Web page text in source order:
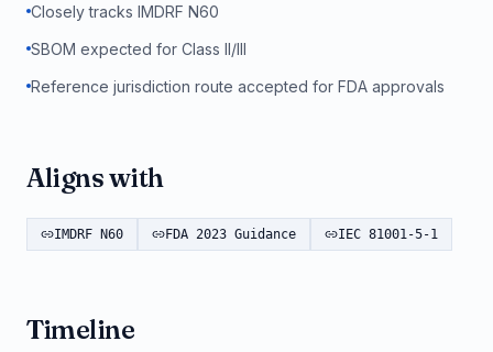
Closely tracks IMDRF N60
SBOM expected for Class II/III
Reference jurisdiction route accepted for FDA approvals
Aligns with
IMDRF N60 FDA 2023 Guidance IEC 81001-5-1
Timeline